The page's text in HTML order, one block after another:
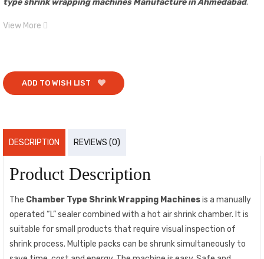
type shrink wrapping machines Manufacture in Ahmedabad.
View More
ADD TO WISH LIST
DESCRIPTION REVIEWS (0)
Product Description
The Chamber Type Shrink Wrapping Machinesis a manually
operated “L” sealer combined with a hot air shrink chamber. It is
suitable for small products that require visual inspection of
shrink process. Multiple packs can be shrunk simultaneously to